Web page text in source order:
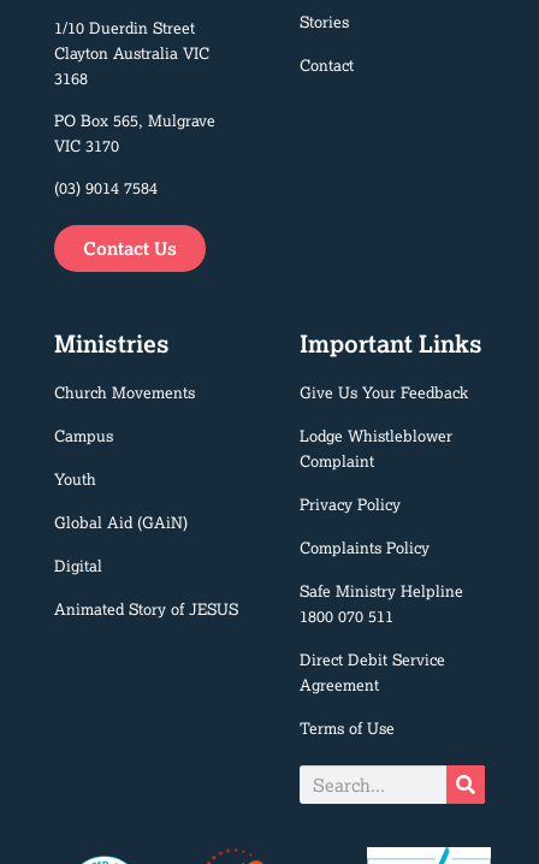
1/10 Duerdin Street
Clayton Australia VIC
3168
PO Box 565, Mulgrave
VIC 3170
(03) 9014 7584
Contact Us
Stories
Contact
Ministries
Church Movements
Campus
Youth
Global Aid (GAiN)
Digital
Animated Story of JESUS
Important Links
Give Us Your Feedback
Lodge Whistleblower
Complaint
Privacy Policy
Complaints Policy
Safe Ministry Helpline
1800 070 511
Direct Debit Service
Agreement
Terms of Use